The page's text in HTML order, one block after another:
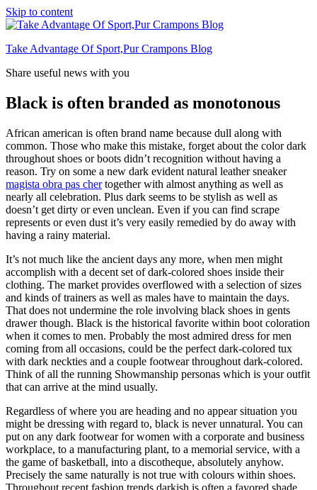
Skip to content
Take Advantage Of Sport,Pur Crampons Blog
Share useful news with you
Black is often branded as monotonous
African american is often brand name because dull along with
common. Those who make this mistake, forget about the color dark
throughout shoes or boots didn’t recognition without having a
reason. Try on some a new dark evident natural leather sneaker
magista obra pas chertogether with almost anything as well as
nearly all celebration. Plus dark seems to be stylish as well as
doesn’t get dirty or even unclean. Even if you can find scrape
represents or even dust it’s very easily remedied by do away with
having a rainy material.
It’s not much like the ancient days any more, when men might
accomplish with a decent set of dark-colored shoes inside their
clothing. The market provides overflowed with a selection of sizes
and kinds of trainers as well as males have to maintain the days.
That does not undermine the role involving black shoes in gents
drawer though. Black is the historical favorite within boot coloration
when it comes to men. Probably the most admired dress for men
coming from all occasions, could be the perfect dark-colored tux
with dark neckties and a couple footwear throughout dark-colored.
Think of all the running Showmanship personas which is your outfit
that can arrive at the mind usually.
Regardless of where you are heading and no appear situation you
might be dressing with regard to, black is never unnatural. You can
put on any dark footwear for women with a corporate and business
workplace, to a manufacturing plant, to a memorial service, with a
the game of basketball, into a discotheque, absolutely anyhow.
Precisely the same naturally is not true with colours within shoes.
Throughout recent fashion trends darkish is often a favored shade